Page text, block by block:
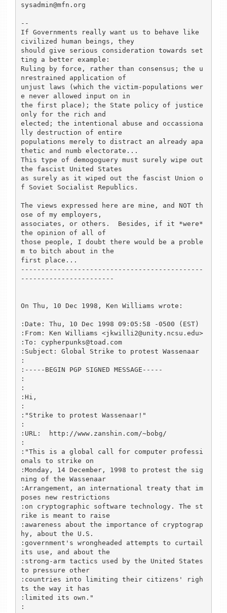
sysadmin@mfn.org
--
If Governments really want us to behave like
civilized human beings, they
should give serious consideration towards set
ting a better example:
Ruling by force, rather than consensus; the u
nrestrained application of
unjust laws (which the victim-populations wer
e never allowed input on in
the first place); the State policy of justice
only for the rich and
elected; the intentional abuse and occassiona
lly destruction of entire
populations merely to distract an already apa
thetic and numb electorate...
This type of demogoguery must surely wipe out
the fascist United States
as surely as it wiped out the fascist Union o
f Soviet Socialist Republics.
The views expressed here are mine, and NOT th
ose of my employers,
associates, or others.  Besides, if it *were*
the opinion of all of
those people, I doubt there would be a proble
m to bitch about in the
first place...
---------------------------------------------
-----------------------
On Thu, 10 Dec 1998, Ken Williams wrote:
:Date: Thu, 10 Dec 1998 09:05:58 -0500 (EST)
:From: Ken Williams <jkwilli2@unity.ncsu.edu>
:To: cypherpunks@toad.com
:Subject: Global Strike to protest Wassenaar
:
:-----BEGIN PGP SIGNED MESSAGE-----
:
:
:Hi,
:
:"Strike to protest Wassenaar!"
:
:URL:  http://www.zanshin.com/~bobg/
:
:"This is a global call for computer professi
onals to strike on
:Monday, 14 December, 1998 to protest the sig
ning of the Wassenaar
:Arrangement, an international treaty that im
poses new restrictions
:on cryptographic software technology. The st
rike is meant to raise
:awareness about the importance of cryptograp
hy, about the U.S.
:government's wrongheaded attempts to curtail
its use, and about the
:strong-arm tactics used by the United States
to pressure other
:countries into limiting their citizens' righ
ts the way it has
:limited its own."
: